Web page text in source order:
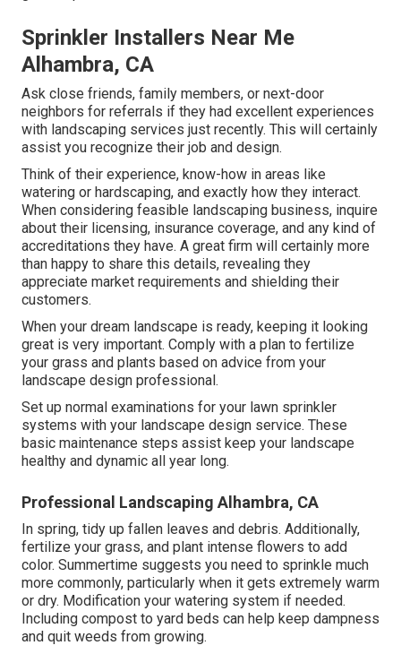
Sprinkler Installers Near Me
Alhambra, CA
Ask close friends, family members, or next-door
neighbors for referrals if they had excellent experiences
with landscaping services just recently. This will certainly
assist you recognize their job and design.
Think of their experience, know-how in areas like
watering or hardscaping, and exactly how they interact.
When considering feasible landscaping business, inquire
about their licensing, insurance coverage, and any kind of
accreditations they have. A great firm will certainly more
than happy to share this details, revealing they
appreciate market requirements and shielding their
customers.
When your dream landscape is ready, keeping it looking
great is very important. Comply with a plan to fertilize
your grass and plants based on advice from your
landscape design professional.
Set up normal examinations for your lawn sprinkler
systems with your landscape design service. These
basic maintenance steps assist keep your landscape
healthy and dynamic all year long.
Professional Landscaping Alhambra, CA
In spring, tidy up fallen leaves and debris. Additionally,
fertilize your grass, and plant intense flowers to add
color. Summertime suggests you need to sprinkle much
more commonly, particularly when it gets extremely warm
or dry. Modification your watering system if needed.
Including compost to yard beds can help keep dampness
and quit weeds from growing.